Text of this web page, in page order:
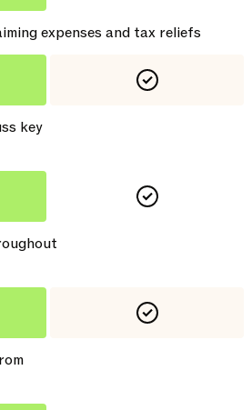
expenses and tax reliefs
key